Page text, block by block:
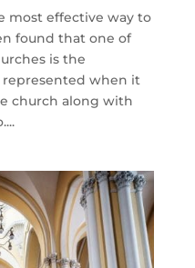
most effective way to
found that one of
is the
represented when it
church along with